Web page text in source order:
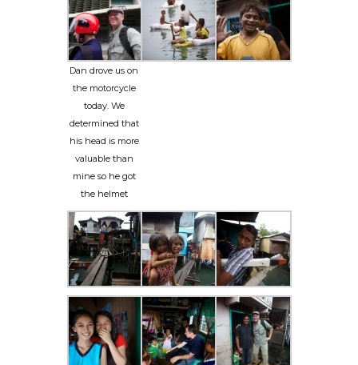
Dan drove us on
the motorcycle
today. We
determined that
his head is more
valuable than
mine so he got
the helmet